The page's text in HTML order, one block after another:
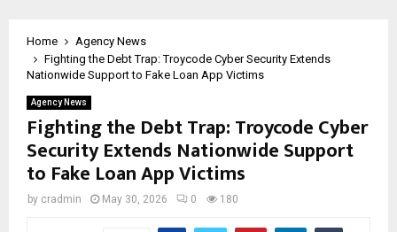
Home
Agency News
Fighting the Debt Trap: Troycode Cyber Security Extends
Nationwide Support to Fake Loan App Victims
Agency News
Fighting the Debt Trap: Troycode Cyber
Security Extends Nationwide Support
to Fake Loan App Victims
by cradmin May 30, 2026 0 180